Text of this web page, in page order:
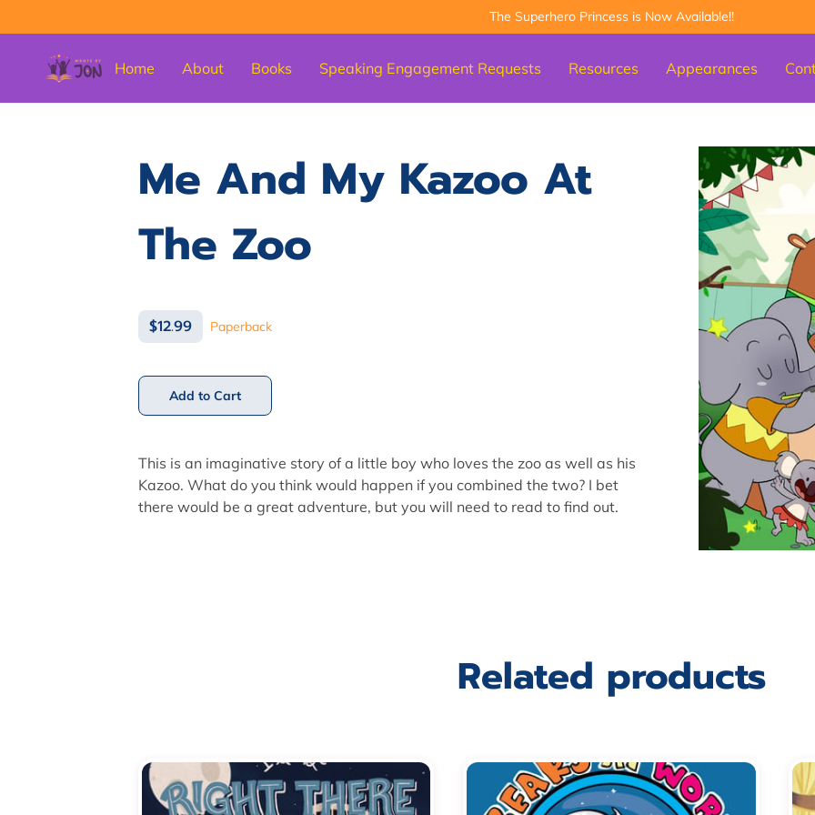
The Superhero Princess is Now Available!!
Home About Books Speaking Engagement Requests Resources Appearances
Me And My Kazoo At
The Zoo
$12.99 Paperback
Add to Cart
This is an imaginative story of a little boy who loves the zoo as well as his
Kazoo. What do you think would happen if you combined the two? I bet
there would be a great adventure, but you will need to read to find out.
Related products